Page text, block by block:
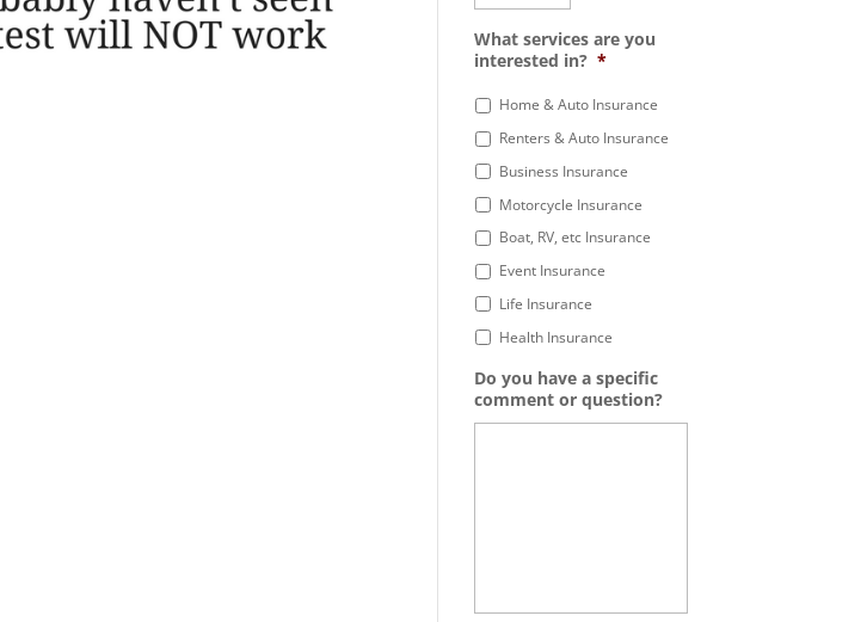
What services are you
interested in? *
Home & Auto Insurance
Renters & Auto Insurance
Business Insurance
Motorcycle Insurance
Boat, RV, etc Insurance
Event Insurance
Life Insurance
Health Insurance
Do you have a specific
comment or question?